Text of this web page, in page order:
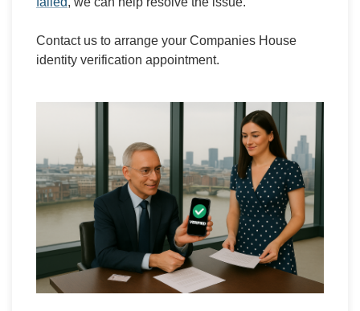
Contact us to arrange your Companies House
identity verification appointment.